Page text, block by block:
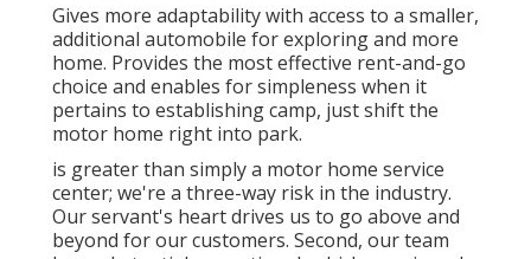
Gives more adaptability with access to a smaller,
additional automobile for exploring and more
home. Provides the most effective rent-and-go
choice and enables for simpleness when it
pertains to establishing camp, just shift the
motor home right into park.
is greater than simply a motor home service
center; we're a three-way risk in the industry.
Our servant's heart drives us to go above and
beyond for our customers. Second, our team